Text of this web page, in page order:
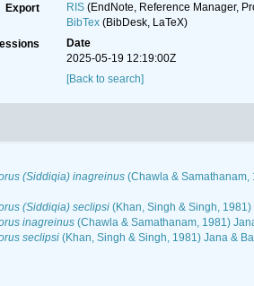
Export
RIS(EndNote, Reference Manager,
BibTex(BibDesk, LaTeX)
Date
2025-05-19 12:19:00Z
[Back to search]
(Siddiqia) inagreinus(Chawla & Samathanam,
(Siddiqia) seclipsi(Khan, Singh & Singh, 1981)
inagreinus(Chawla & Samathanam, 1981)
seclipsi(Khan, Singh & Singh, 1981) Jana &